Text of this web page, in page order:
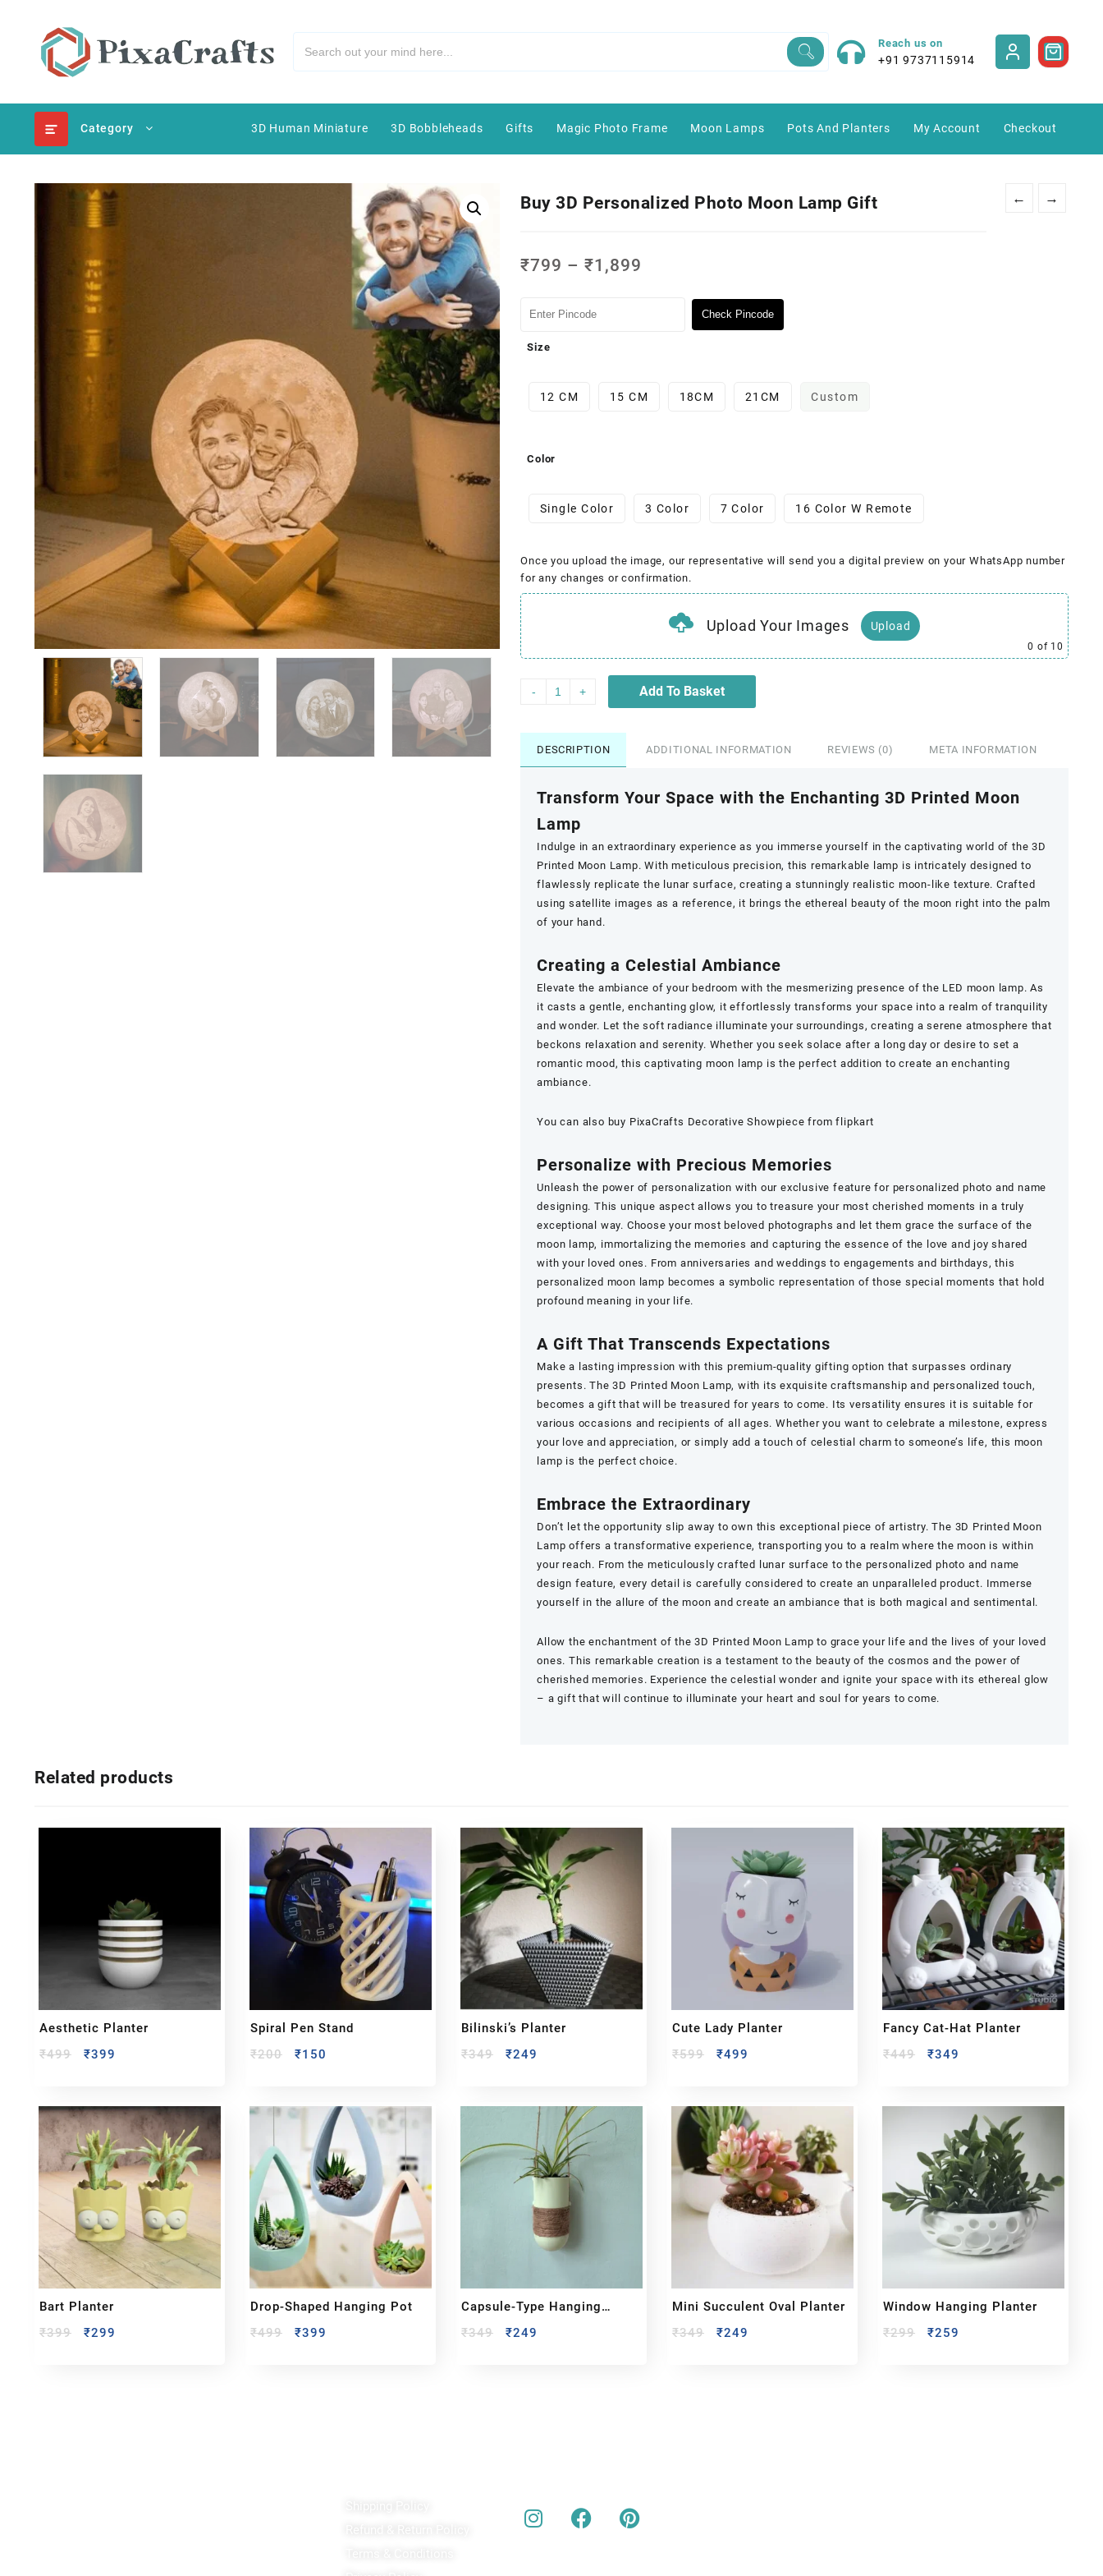
Reach us on
+91 9737115914
Category 3D Human Miniature 3D Bobbleheads Gifts Magic Photo Frame Moon Lamps Pots And Planters My Account Checkout
← →
Buy 3D Personalized Photo Moon Lamp Gift
₹799 – ₹1,899
Check Pincode
Size
12 CM 15 CM 18CM 21CM Custom
Color
Single Color 3 Color 7 Color 16 Color W Remote
Once you upload the image, our representative will send you a digital preview on your WhatsApp number
for any changes or confirmation.
Upload Your Images Upload
0 of 10
- + Add To Basket
DESCRIPTION ADDITIONAL INFORMATION REVIEWS (0) META INFORMATION
Transform Your Space with the Enchanting 3D Printed Moon
Lamp
Indulge in an extraordinary experience as you immerse yourself in the captivating world of the 3D
Printed Moon Lamp. With meticulous precision, this remarkable lamp is intricately designed to
flawlessly replicate the lunar surface, creating a stunningly realistic moon-like texture. Crafted
using satellite images as a reference, it brings the ethereal beauty of the moon right into the palm
of your hand.
Creating a Celestial Ambiance
Elevate the ambiance of your bedroom with the mesmerizing presence of the LED moon lamp. As
it casts a gentle, enchanting glow, it effortlessly transforms your space into a realm of tranquility
and wonder. Let the soft radiance illuminate your surroundings, creating a serene atmosphere that
beckons relaxation and serenity. Whether you seek solace after a long day or desire to set a
romantic mood, this captivating moon lamp is the perfect addition to create an enchanting
ambiance.
You can also buy PixaCrafts Decorative Showpiece from flipkart
Personalize with Precious Memories
Unleash the power of personalization with our exclusive feature for personalized photo and name
designing. This unique aspect allows you to treasure your most cherished moments in a truly
exceptional way. Choose your most beloved photographs and let them grace the surface of the
moon lamp, immortalizing the memories and capturing the essence of the love and joy shared
with your loved ones. From anniversaries and weddings to engagements and birthdays, this
personalized moon lamp becomes a symbolic representation of those special moments that hold
profound meaning in your life.
A Gift That Transcends Expectations
Make a lasting impression with this premium-quality gifting option that surpasses ordinary
presents. The 3D Printed Moon Lamp, with its exquisite craftsmanship and personalized touch,
becomes a gift that will be treasured for years to come. Its versatility ensures it is suitable for
various occasions and recipients of all ages. Whether you want to celebrate a milestone, express
your love and appreciation, or simply add a touch of celestial charm to someone’s life, this moon
lamp is the perfect choice.
Embrace the Extraordinary
Don’t let the opportunity slip away to own this exceptional piece of artistry. The 3D Printed Moon
Lamp offers a transformative experience, transporting you to a realm where the moon is within
your reach. From the meticulously crafted lunar surface to the personalized photo and name
design feature, every detail is carefully considered to create an unparalleled product. Immerse
yourself in the allure of the moon and create an ambiance that is both magical and sentimental.
Allow the enchantment of the3D Printed Moon Lamp to grace your life and the lives of your loved
ones. This remarkable creation is a testament to the beauty of the cosmos and the power of
cherished memories. Experience the celestial wonder and ignite your space with its ethereal glow
– a gift that will continue to illuminate your heart and soul for years to come.
Related products
Aesthetic Planter
₹499 ₹399
Spiral Pen Stand
₹200 ₹150
Bilinski’s Planter
₹349 ₹249
Cute Lady Planter
₹599 ₹499
Fancy Cat-Hat Planter
₹449 ₹349
Bart Planter
₹399 ₹299
Drop-Shaped Hanging Pot
₹499 ₹399
Capsule-Type Hanging
Planter
₹349 ₹249
Mini Succulent Oval Planter
₹349 ₹249
Window Hanging Planter
₹299 ₹259